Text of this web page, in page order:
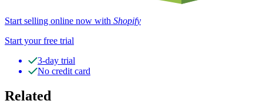
Start selling online now with Shopify
Start your free trial
3-day trial
No credit card
Related